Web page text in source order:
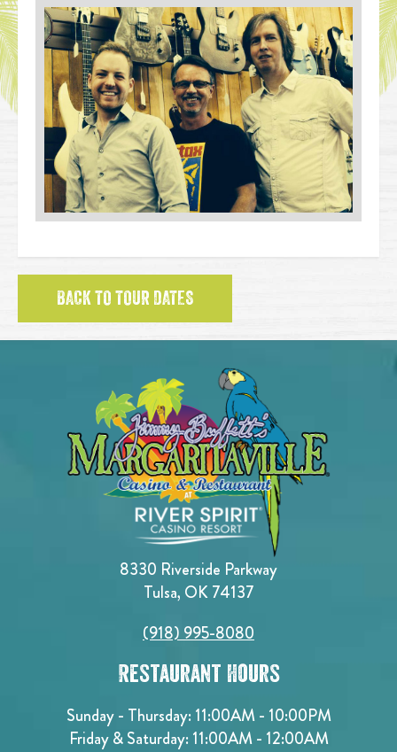
BACK TO TOUR DATES
8330 Riverside Parkway
Tulsa, OK 74137
(918) 995-8080
Restaurant Hours
Sunday - Thursday: 11:00AM - 10:00PM
Friday & Saturday: 11:00AM - 12:00AM